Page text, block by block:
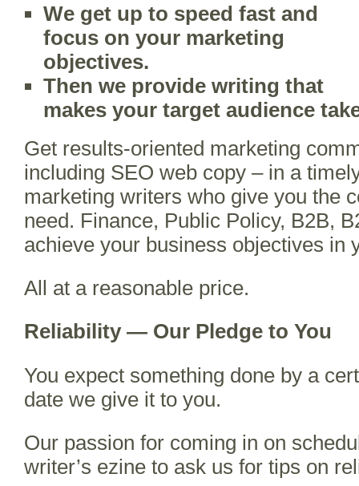
We get up to speed fast and
focus on your marketing
objectives.
Then we provide writing that
makes your target audience
Get results-oriented marketing
including SEO web copy – in a
marketing writers who give you the
need. Finance, Public Policy, B2B,
achieve your business objectives in
All at a reasonable price.
Reliability — Our Pledge to You
You expect something done by a
date we give it to you.
Our passion for coming in on
writer’s ezine to ask us for tips on